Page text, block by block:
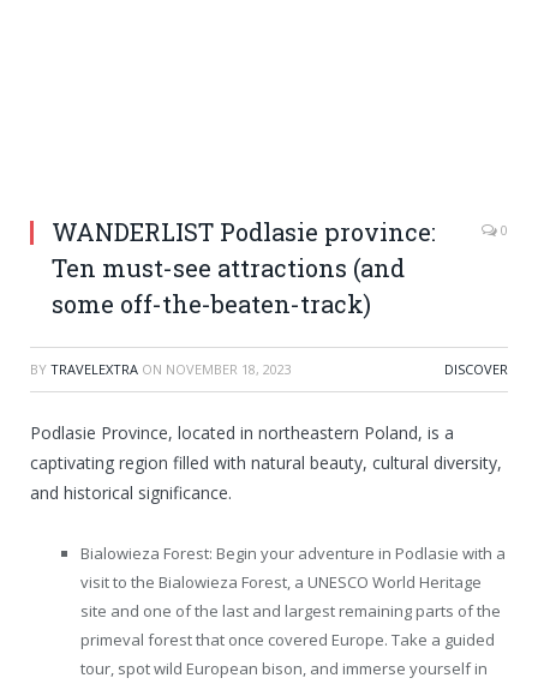
WANDERLIST Podlasie province:
Ten must-see attractions (and
some off-the-beaten-track)
0
BY TRAVELEXTRA ON NOVEMBER 18, 2023 DISCOVER
Podlasie Province, located in northeastern Poland, is a
captivating region filled with natural beauty, cultural diversity,
and historical significance.
Bialowieza Forest: Begin your adventure in Podlasie with a
visit to the Bialowieza Forest, a UNESCO World Heritage
site and one of the last and largest remaining parts of the
primeval forest that once covered Europe. Take a guided
tour, spot wild European bison, and immerse yourself in